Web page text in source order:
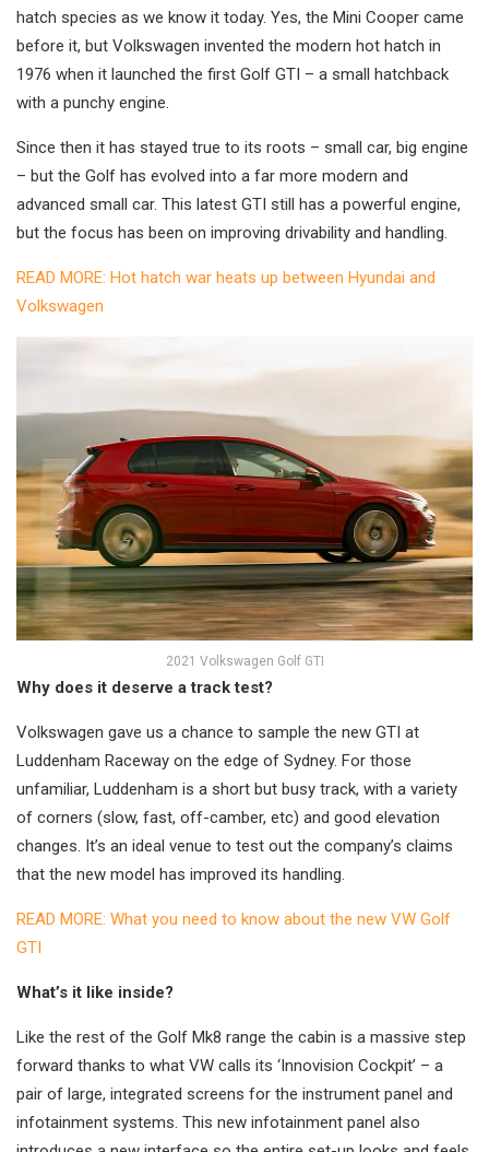
hatch species as we know it today. Yes, the Mini Cooper came
before it, but Volkswagen invented the modern hot hatch in
1976 when it launched the first Golf GTI – a small hatchback
with a punchy engine.
Since then it has stayed true to its roots – small car, big engine
– but the Golf has evolved into a far more modern and
advanced small car. This latest GTI still has a powerful engine,
but the focus has been on improving drivability and handling.
READ MORE: Hot hatch war heats up between Hyundai and
Volkswagen
2021 Volkswagen Golf GTI
Why does it deserve a track test?
Volkswagen gave us a chance to sample the new GTI at
Luddenham Raceway on the edge of Sydney. For those
unfamiliar, Luddenham is a short but busy track, with a variety
of corners (slow, fast, off-camber, etc) and good elevation
changes. It’s an ideal venue to test out the company’s claims
that the new model has improved its handling.
READ MORE: What you need to know about the new VW Golf
GTI
What’s it like inside?
Like the rest of the Golf Mk8 range the cabin is a massive step
forward thanks to what VW calls its ‘Innovision Cockpit’ – a
pair of large, integrated screens for the instrument panel and
infotainment systems. This new infotainment panel also